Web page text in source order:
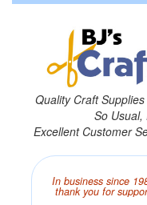
Quality Craft
So Usual,
Excellent Customer
In business since
thank you for